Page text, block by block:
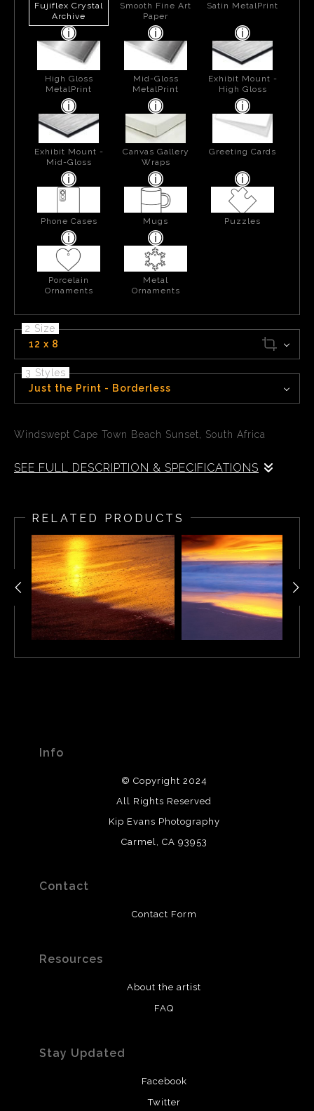
Fujiflex Crystal
Archive
Smooth Fine Art
Paper
Satin MetalPrint
High Gloss
MetalPrint
Mid-Gloss
MetalPrint
Exhibit Mount -
High Gloss
Exhibit Mount -
Mid-Gloss
Canvas Gallery
Wraps
Greeting Cards
Phone Cases Mugs Puzzles
Porcelain
Ornaments
Metal
Ornaments
2 Size
12 x 8
3 Styles
Just the Print - Borderless
Windswept Cape Town Beach Sunset, South Africa
SEE FULL DESCRIPTION & SPECIFICATIONS
RELATED PRODUCTS
Info
© Copyright 2024
All Rights Reserved
Kip Evans Photography
Carmel, CA 93953
Contact
Contact Form
Resources
About the artist
FAQ
Stay Updated
Facebook
Twitter